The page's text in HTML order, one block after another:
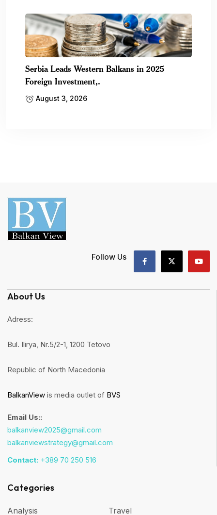
Serbia Leads Western Balkans in 2025
Foreign Investment,.
August 3, 2026
Follow Us
About Us
Adress:
Bul. Ilirya, Nr.5/2-1, 1200 Tetovo
Republic of North Macedonia
BalkanView is media outlet of BVS
Email Us::
balkanview2025@gmail.com
balkanviewstrategy@gmail.com
Contact: +389 70 250 516
Categories
Analysis Travel